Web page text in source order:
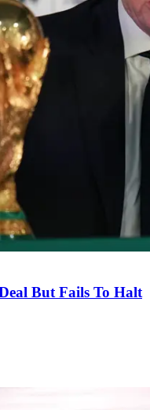
But Fails To Halt